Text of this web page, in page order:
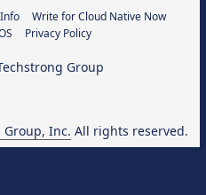
Write for Cloud Native Now
Privacy Policy
Group, Inc. All rights reserved.